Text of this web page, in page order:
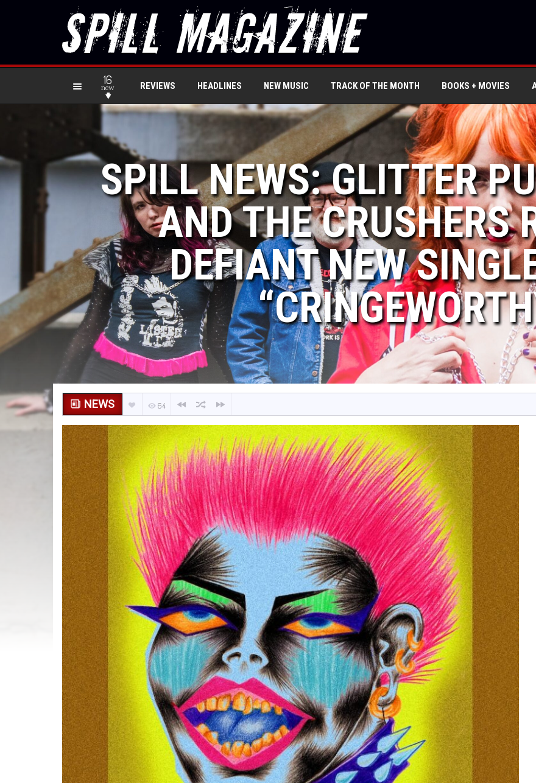
16
new REVIEWS HEADLINES NEW MUSIC TRACK OF THE MONTH BOOKS + MOVIES
SPILL NEWS: GLITTER
AND THE CRUSHERS
DEFIANT NEW
NEWS 64